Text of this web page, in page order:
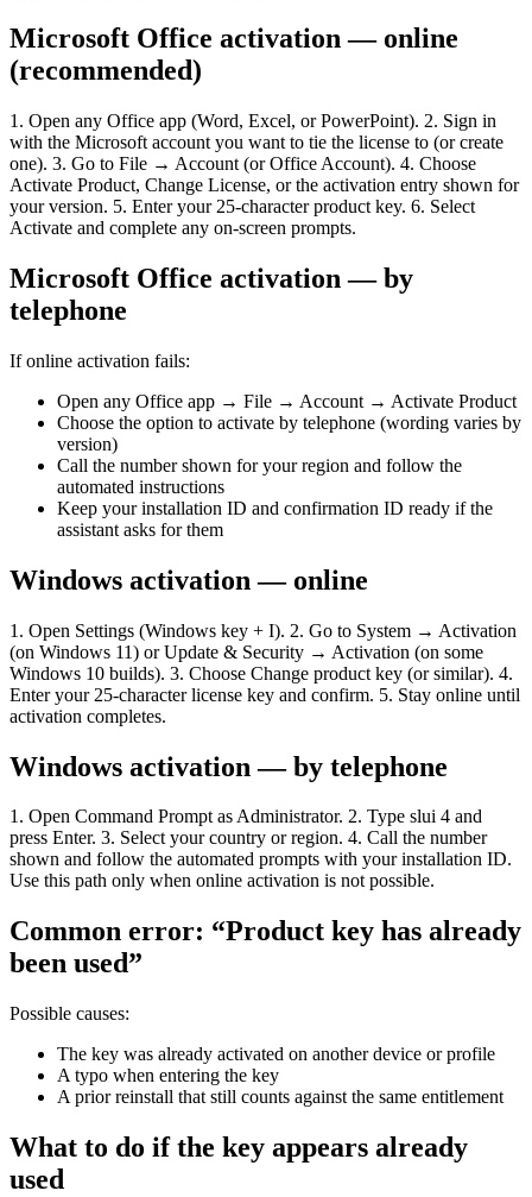
Microsoft Office activation — online
(recommended)
1. Open any Office app (Word, Excel, or PowerPoint). 2. Sign in
with the Microsoft account you want to tie the license to (or create
one). 3. Go to File → Account (or Office Account). 4. Choose
Activate Product, Change License, or the activation entry shown for
your version. 5. Enter your 25-character product key. 6. Select
Activate and complete any on-screen prompts.
Microsoft Office activation — by
telephone
If online activation fails:
Open any Office app → File → Account → Activate Product
Choose the option to activate by telephone (wording varies by
version)
Call the number shown for your region and follow the
automated instructions
Keep your installation ID and confirmation ID ready if the
assistant asks for them
Windows activation — online
1. Open Settings (Windows key + I). 2. Go to System → Activation
(on Windows 11) or Update & Security → Activation (on some
Windows 10 builds). 3. Choose Change product key (or similar). 4.
Enter your 25-character license key and confirm. 5. Stay online until
activation completes.
Windows activation — by telephone
1. Open Command Prompt as Administrator. 2. Type slui 4 and
press Enter. 3. Select your country or region. 4. Call the number
shown and follow the automated prompts with your installation ID.
Use this path only when online activation is not possible.
Common error: “Product key has already
been used”
Possible causes:
The key was already activated on another device or profile
A typo when entering the key
A prior reinstall that still counts against the same entitlement
What to do if the key appears already
used